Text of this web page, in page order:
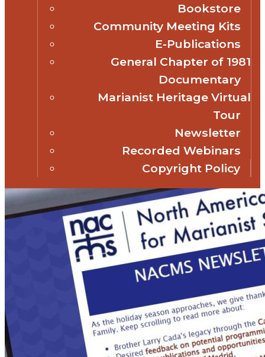
Bookstore
Community Meeting Kits
E-Publications
General Chapter of 1981
Documentary
Marianist Heritage Virtual
Tour
Newsletter
Recorded Webinars
Copyright Policy